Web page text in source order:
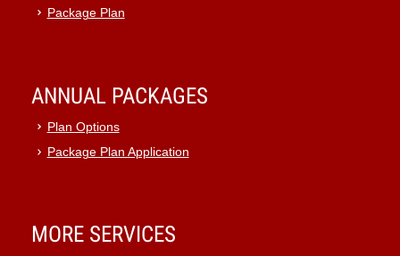
Package Plan
ANNUAL PACKAGES
Plan Options
Package Plan Application
MORE SERVICES